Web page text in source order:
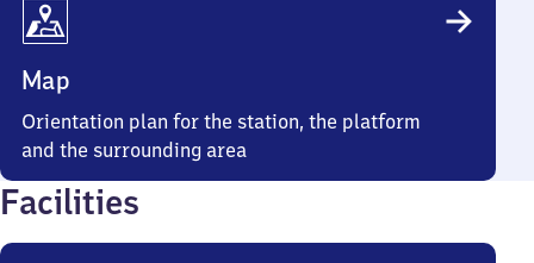
Map
Orientation plan for the station, the platform
and the surrounding area
Facilities